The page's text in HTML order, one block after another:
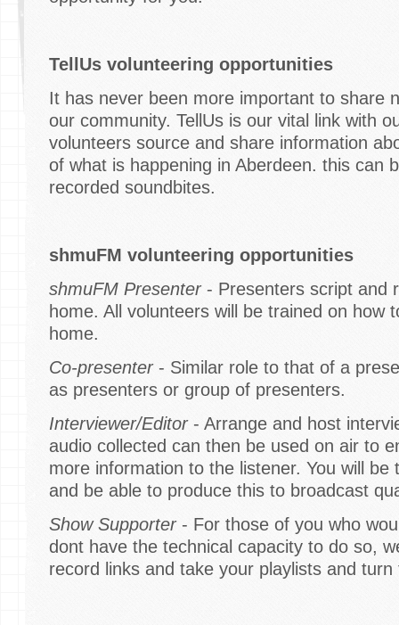
TellUs volunteering opportunities
It has never been more important to share
our community. TellUs is our vital link with
volunteers source and share information
of what is happening in Aberdeen. this can
recorded soundbites.
shmuFM volunteering opportunities
shmuFM Presenter- Presenters script and
home. All volunteers will be trained on how
home.
Co-presenter- Similar role to that of a
as presenters or group of presenters.
Interviewer/Editor - Arrange and host
audio collected can then be used on air to
more information to the listener. You will be
and be able to produce this to broadcast
Show Supporter- For those of you who
dont have the technical capacity to do so,
record links and take your playlists and